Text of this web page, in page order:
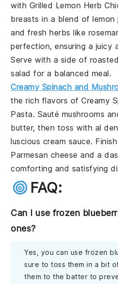
with Grilled Lemon Herb
breasts in a blend oflemon
and freshherbs like
perfection, ensuring a juicy
Serve with a side of
salad for a balanced meal.
Creamy Spinach and
the rich flavors ofCreamy
Pasta. Sauté mushrooms
butter, then toss with al
luscious cream sauce.
Parmesan cheese and a
comforting and satisfying
FAQ:
Can I use frozen
ones?
Yes, you can use frozen
sure to toss them in a bit
them to the batter to